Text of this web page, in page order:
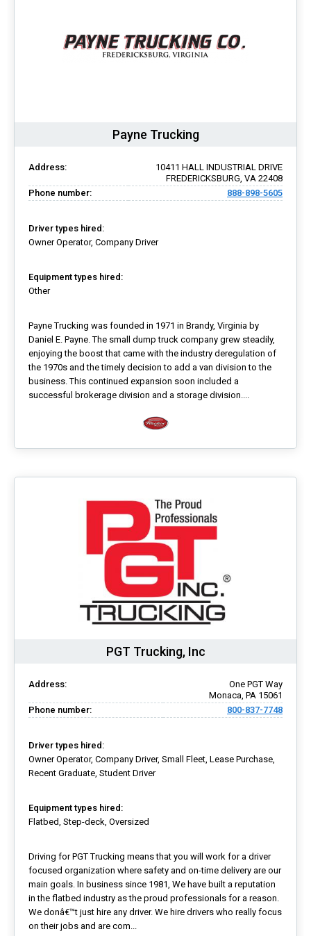
Payne Trucking
Address:
10411 HALL INDUSTRIAL DRIVE
FREDERICKSBURG, VA 22408
Phone number:
888-898-5605
Driver types hired:
Owner Operator, Company Driver
Equipment types hired:
Other
Payne Trucking was founded in 1971 in Brandy, Virginia by
Daniel E. Payne. The small dump truck company grew steadily,
enjoying the boost that came with the industry deregulation of
the 1970s and the timely decision to add a van division to the
business. This continued expansion soon included a
successful brokerage division and a storage division....
PGT Trucking, Inc
Address:
One PGT Way
Monaca, PA 15061
Phone number:
800-837-7748
Driver types hired:
Owner Operator, Company Driver, Small Fleet, Lease Purchase,
Recent Graduate, Student Driver
Equipment types hired:
Flatbed, Step-deck, Oversized
Driving for PGT Trucking means that you will work for a driver
focused organization where safety and on-time delivery are our
main goals. In business since 1981, We have built a reputation
in the flatbed industry as the proud professionals for a reason.
We donâ€™t just hire any driver. We hire drivers who really focus
on their jobs and are com...